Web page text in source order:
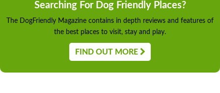
Searching For Dog Friendly Places?
The DogFriendly Magazine contains in depth reviews and features of
the best places to visit, stay and play.
FIND OUT MORE